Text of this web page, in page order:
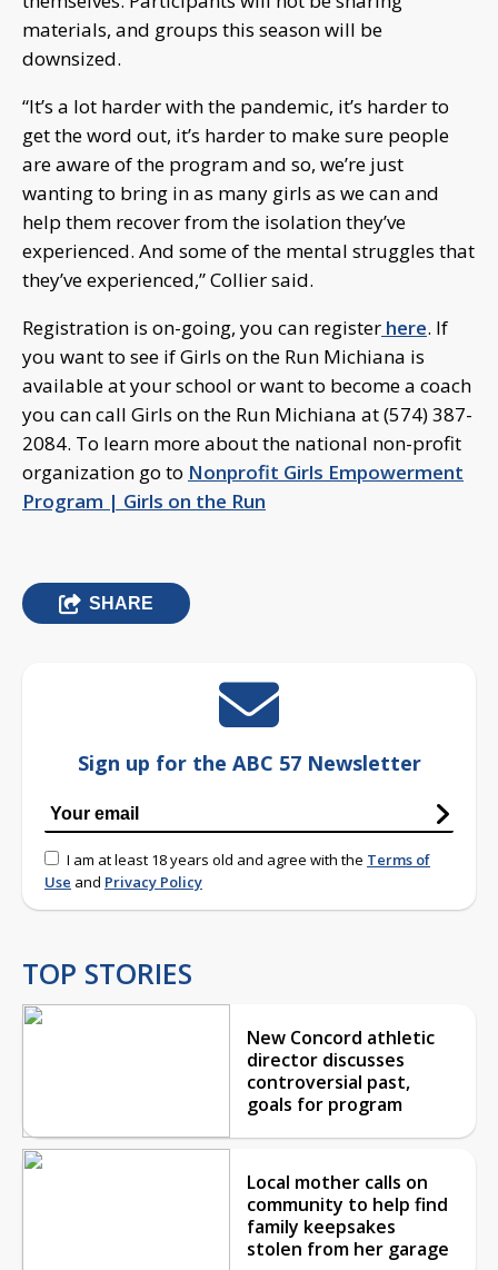
materials, and groups this season will be
downsized.
“It’s a lot harder with the pandemic, it’s harder to
get the word out, it’s harder to make sure people
are aware of the program and so, we’re just
wanting to bring in as many girls as we can and
help them recover from the isolation they’ve
experienced. And some of the mental struggles that
they’ve experienced,” Collier said.
Registration is on-going, you can register here. If
you want to see if Girls on the Run Michiana is
available at your school or want to become a coach
you can call Girls on the Run Michiana at (574) 387-
2084. To learn more about the national non-profit
organization go to Nonprofit Girls Empowerment
Program | Girls on the Run
SHARE
Sign up for the ABC 57 Newsletter
I am at least 18 years old and agree with the Terms of
Use and Privacy Policy
TOP STORIES
New Concord athletic
director discusses
controversial past,
goals for program
Local mother calls on
community to help find
family keepsakes
stolen from her garage